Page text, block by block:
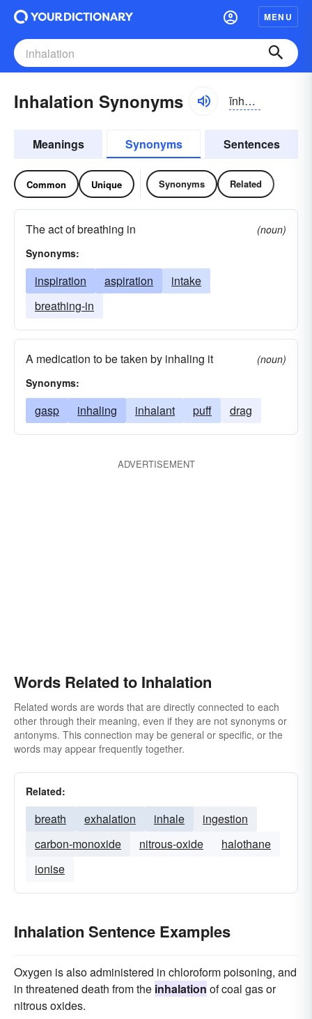
MENU
Inhalation Synonyms ĭnhə-lāshən
Meanings Synonyms Sentences
Common Unique Synonyms Related
The act of breathing in
(noun)
Synonyms:
inspiration aspiration
intake
breathing-in
A medication to be taken by inhaling it
(noun)
Synonyms:
gasp inhaling inhalant puff drag
ADVERTISEMENT
Words Related to Inhalation
Related words are words that are directly connected to each
other through their meaning, even if they are not synonyms or
antonyms. This connection may be general or specific, or the
words may appear frequently together.
Related:
breath exhalation inhale
ingestion
carbon-monoxide
nitrous-oxide
halothane
ionise
Inhalation Sentence Examples
Oxygen is also administered in chloroform poisoning, and
in threatened death from the inhalation of coal gas or
nitrous oxides.